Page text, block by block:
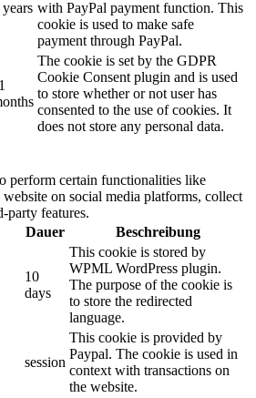
with PayPal payment function. This
cookie is used to make safe
payment through PayPal.
The cookie is set by the GDPR
Cookie Consent plugin and is used
to store whether or not user has
consented to the use of cookies. It
does not store any personal data.
perform certain functionalities like
on social media platforms, collect
party features.
Dauer Beschreibung
10
days
This cookie is stored by
WPML WordPress plugin.
The purpose of the cookie is
to store the redirected
language.
session
This cookie is provided by
Paypal. The cookie is used in
context with transactions on
the website.